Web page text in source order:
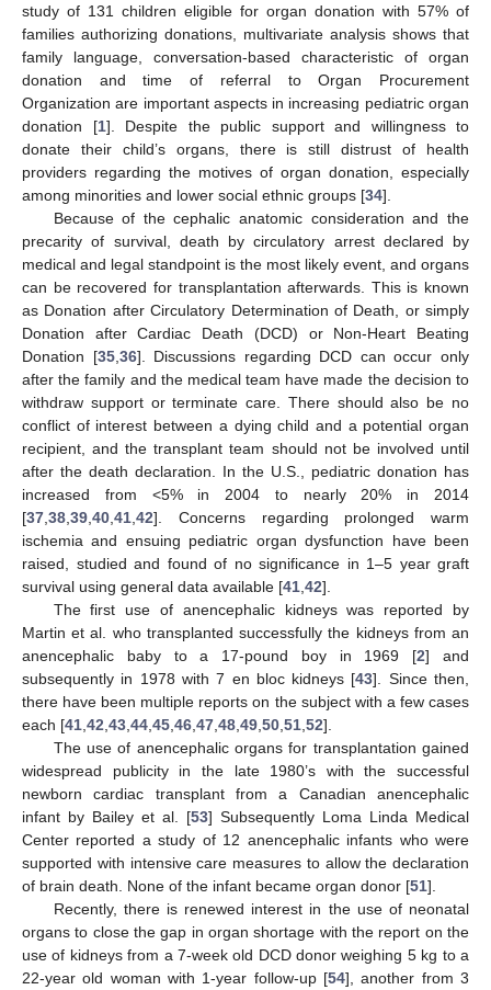
study of 131 children eligible for organ donation with 57% of
families authorizing donations, multivariate analysis shows that
family language, conversation-based characteristic of organ
donation and time of referral to Organ Procurement
Organization are important aspects in increasing pediatric organ
donation [1]. Despite the public support and willingness to
donate their child’s organs, there is still distrust of health
providers regarding the motives of organ donation, especially
among minorities and lower social ethnic groups [34].
Because of the cephalic anatomic consideration and the
precarity of survival, death by circulatory arrest declared by
medical and legal standpoint is the most likely event, and organs
can be recovered for transplantation afterwards. This is known
as Donation after Circulatory Determination of Death, or simply
Donation after Cardiac Death (DCD) or Non-Heart Beating
Donation [35, 36]. Discussions regarding DCD can occur only
after the family and the medical team have made the decision to
withdraw support or terminate care. There should also be no
conflict of interest between a dying child and a potential organ
recipient, and the transplant team should not be involved until
after the death declaration. In the U.S., pediatric donation has
increased from <5% in 2004 to nearly 20% in 2014
[37 38 39 40 41 42]. Concerns regarding prolonged warm
ischemia and ensuing pediatric organ dysfunction have been
raised, studied and found of no significance in 1–5 year graft
survival using general data available [41 42].
The first use of anencephalic kidneys was reported by
Martin et al. who transplanted successfully the kidneys from an
anencephalic baby to a 17-pound boy in 1969 [2] and
subsequently in 1978 with 7 en bloc kidneys [43]. Since then,
there have been multiple reports on the subject with a few cases
each [41 42 43 44 45 46 47 48 49 50 51 52].
The use of anencephalic organs for transplantation gained
widespread publicity in the late 1980’s with the successful
newborn cardiac transplant from a Canadian anencephalic
infant by Bailey et al. [53] Subsequently Loma Linda Medical
Center reported a study of 12 anencephalic infants who were
supported with intensive care measures to allow the declaration
of brain death. None of the infant became organ donor [51].
Recently, there is renewed interest in the use of neonatal
organs to close the gap in organ shortage with the report on the
use of kidneys from a 7-week old DCD donor weighing 5 kg to a
22-year old woman with 1-year follow-up [54], another from 3